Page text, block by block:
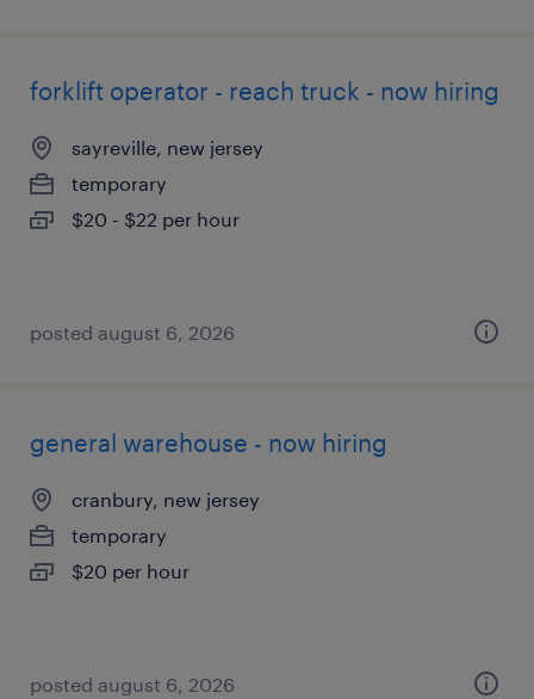
forklift operator - reach truck - now hiring
sayreville, new jersey
temporary
$20 - $22 per hour
posted august 6, 2026
general warehouse - now hiring
cranbury, new jersey
temporary
$20 per hour
posted august 6, 2026